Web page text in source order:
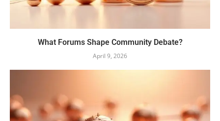
What Forums Shape Community Debate?
April 9, 2026